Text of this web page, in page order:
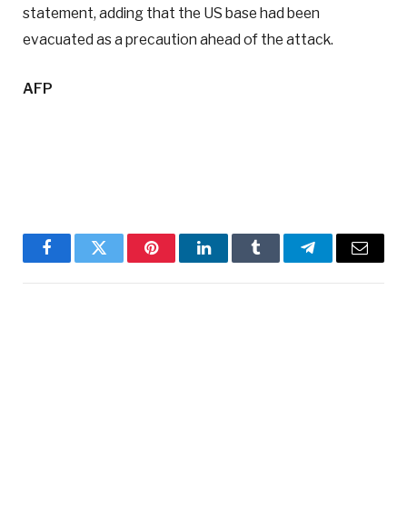
statement, adding that the US base had been
evacuated as a precaution ahead of the attack.
AFP
FacebookTwitter PinterestLinkedInTumblr TelegramEmail